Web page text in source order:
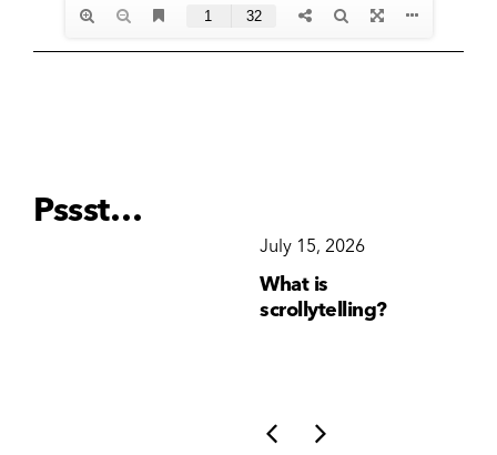
Pssst…
July 15, 2026
What is
scrollytelling?